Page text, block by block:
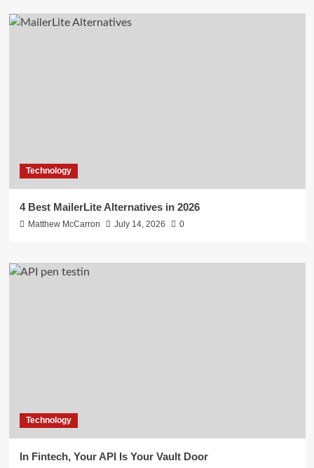
Technology
4 Best MailerLite Alternatives in 2026
Matthew McCarron July 14, 2026 0
Technology
In Fintech, Your API Is Your Vault Door